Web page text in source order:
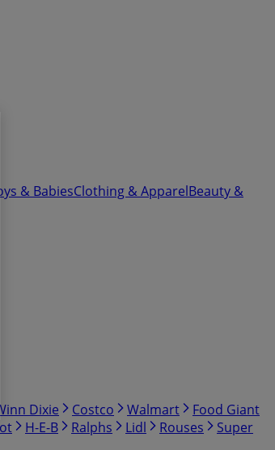
& BabiesClothing & ApparelBeauty &
Winn Dixie Costco Walmart
Food Giant
H-E-B Ralphs Lidl Rouses
Super